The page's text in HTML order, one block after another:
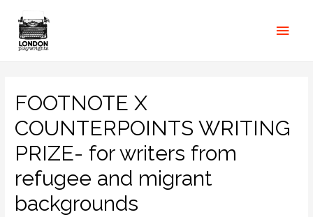
FOOTNOTE X
COUNTERPOINTS WRITING
PRIZE- for writers from
refugee and migrant
backgrounds